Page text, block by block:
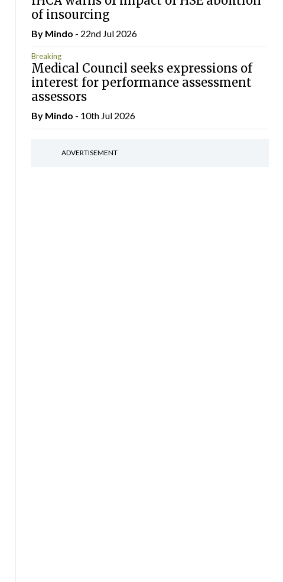
of insourcing
By Mindo - 22nd Jul 2026
Breaking
Medical Council seeks expressions of
interest for performance assessment
assessors
By Mindo - 10th Jul 2026
ADVERTISEMENT